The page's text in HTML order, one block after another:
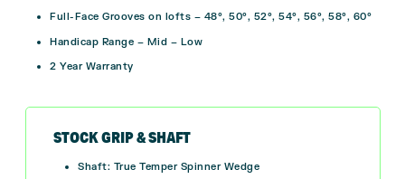
Full-Face Grooves on lofts – 48°, 50°, 52°, 54°, 56°, 58°, 60°
Handicap Range – Mid – Low
2 Year Warranty
STOCK GRIP & SHAFT
Shaft: True Temper Spinner Wedge